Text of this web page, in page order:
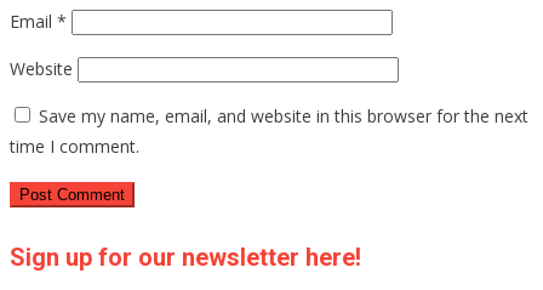
Email *
Website
Save my name, email, and website in this browser for the next
time I comment.
Sign up for our newsletter here!